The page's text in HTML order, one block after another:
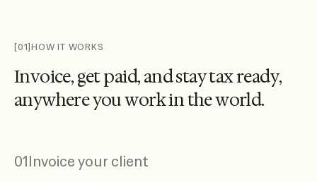
[01]HOW IT WORKS
Invoice,getpaid,andstaytaxready,
anywhereyouworkintheworld.
01Invoice your client